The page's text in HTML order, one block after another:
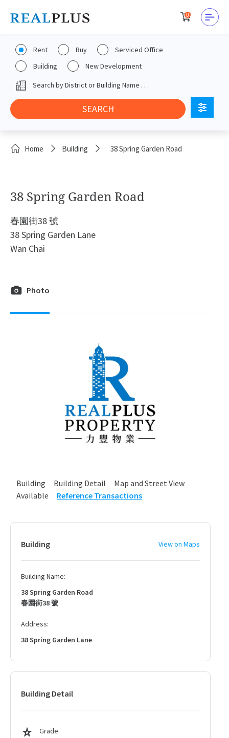
0
Rent Buy
Serviced Office
Building
New Development
Home Building 38 Spring Garden Road
38 Spring Garden Road
春園街38 號
38 Spring Garden Lane
Wan Chai
Photo
Building Building Detail
Map and Street View
Available
Reference Transactions
Building View on Maps
Building Name:
38 Spring Garden Road
春園街38 號
Address:
38 Spring Garden Lane
Building Detail
Grade: